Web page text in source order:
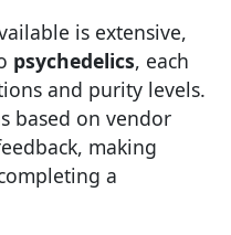
is extensive,
psychedelics, each
and purity levels.
based on vendor
making
a